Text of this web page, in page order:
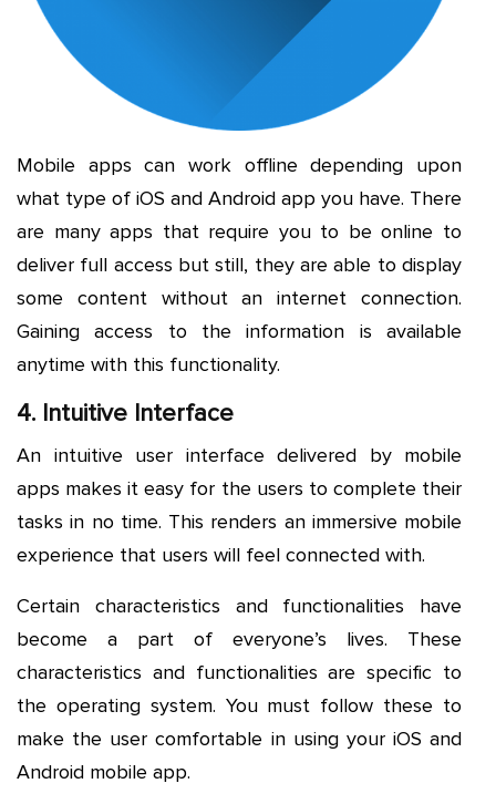
Mobile apps can work offline depending upon
what type of iOS and Android app you have. There
are many apps that require you to be online to
deliver full access but still, they are able to display
some content without an internet connection.
Gaining access to the information is available
anytime with this functionality.
4. Intuitive Interface
An intuitive user interface delivered by mobile
apps makes it easy for the users to complete their
tasks in no time. This renders an immersive mobile
experience that users will feel connected with.
Certain characteristics and functionalities have
become a part of everyone’s lives. These
characteristics and functionalities are specific to
the operating system. You must follow these to
make the user comfortable in using your iOS and
Android mobile app.